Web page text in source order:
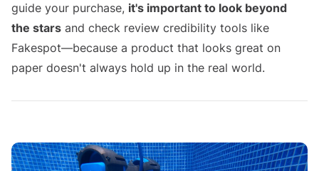
guide your purchase, it's important to look beyond
the stars and check review credibility tools like
Fakespot—because a product that looks great on
paper doesn't always hold up in the real world.